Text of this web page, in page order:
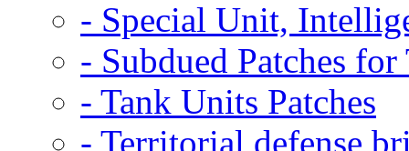
- Special Unit,
- Subdued Patches
- Tank Units Patches
- Territorial defense